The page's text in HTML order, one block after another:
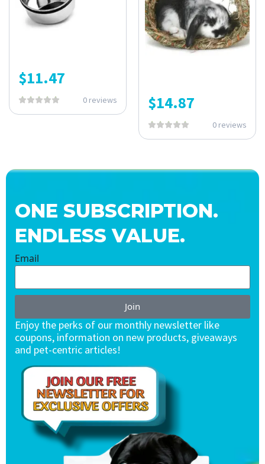
$11.47
0 reviews $14.87
0 reviews
ONE SUBSCRIPTION.
ENDLESS VALUE.
Email
Join
Enjoy the perks of our monthly newsletter like
coupons, information on new products, giveaways
and pet-centric articles!